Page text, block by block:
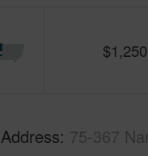
$
Address 75-367